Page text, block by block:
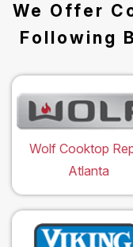
We Offer
Following
Wolf Cooktop
Atlanta